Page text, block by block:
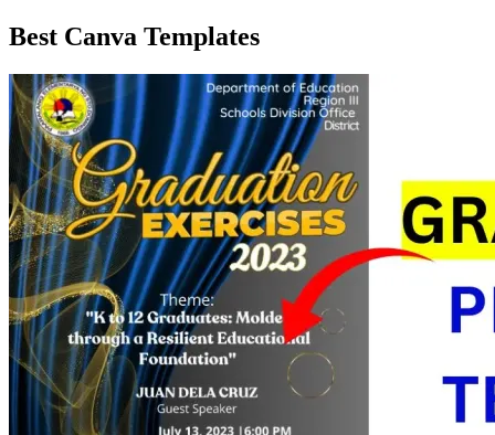
Best Canva Templates